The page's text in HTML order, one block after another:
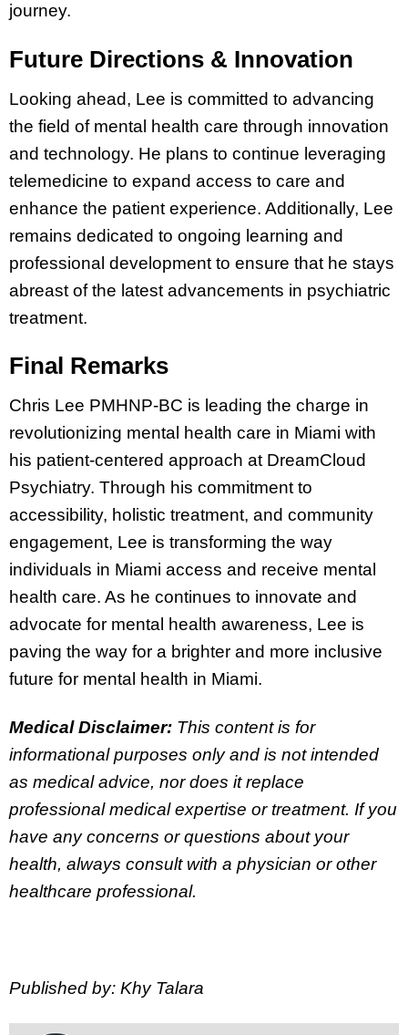
journey.
Future Directions & Innovation
Looking ahead, Lee is committed to advancing
the field of mental health care through innovation
and technology. He plans to continue leveraging
telemedicine to expand access to care and
enhance the patient experience. Additionally, Lee
remains dedicated to ongoing learning and
professional development to ensure that he stays
abreast of the latest advancements in psychiatric
treatment.
Final Remarks
Chris Lee PMHNP-BC is leading the charge in
revolutionizing mental health care in Miami with
his patient-centered approach at DreamCloud
Psychiatry. Through his commitment to
accessibility, holistic treatment, and community
engagement, Lee is transforming the way
individuals in Miami access and receive mental
health care. As he continues to innovate and
advocate for mental health awareness, Lee is
paving the way for a brighter and more inclusive
future for mental health in Miami.
Medical Disclaimer: This content is for
informational purposes only and is not intended
as medical advice, nor does it replace
professional medical expertise or treatment. If you
have any concerns or questions about your
health, always consult with a physician or other
healthcare professional.
Published by: Khy Talara